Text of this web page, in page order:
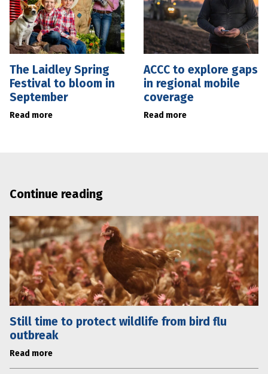
The Laidley Spring
Festival to bloom in
September
Read more
ACCC to explore gaps
in regional mobile
coverage
Read more
Continue reading
Still time to protect wildlife from bird flu
outbreak
Read more